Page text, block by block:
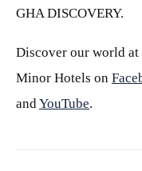
GHA DISCOVERY.
Discover our world at
Minor Hotels on
andYouTube.